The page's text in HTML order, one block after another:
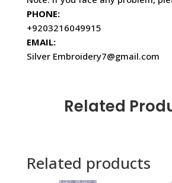
PHONE:
+9203216049915
EMAIL:
Silver Embroidery7@gmail.com
Related
Related products